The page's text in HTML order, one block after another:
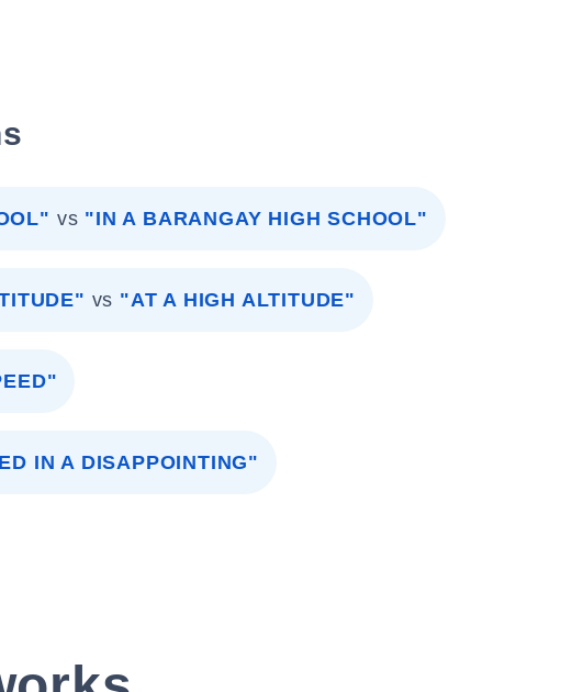
vs "IN A BARANGAY HIGH SCHOOL"
vs "AT A HIGH ALTITUDE"
IN A DISAPPOINTING"